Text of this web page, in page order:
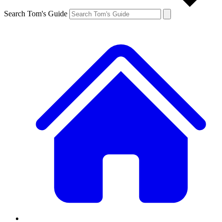
Search Tom's Guide